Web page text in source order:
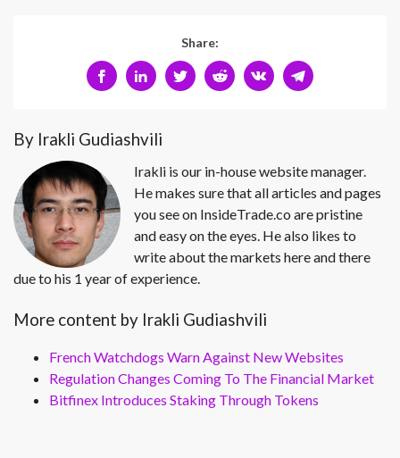
Share:
By Irakli Gudiashvili
Irakli is our in-house website manager.
He makes sure that all articles and pages
you see on InsideTrade.co are pristine
and easy on the eyes. He also likes to
write about the markets here and there
due to his 1 year of experience.
More content by Irakli Gudiashvili
French Watchdogs Warn Against New Websites
Regulation Changes Coming To The Financial Market
Bitfinex Introduces Staking Through Tokens